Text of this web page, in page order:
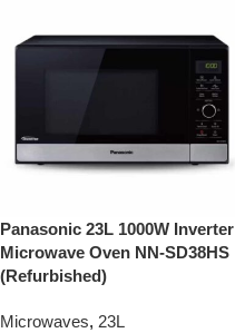
Panasonic 23L 1000W Inverter
Microwave Oven NN-SD38HS
(Refurbished)
Microwaves, 23L